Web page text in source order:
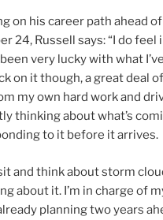
on his career path ahead
24, Russell says: “I do feel
very lucky with what
on it though, a great deal
my own hard work and
thinking about what’s
to it before it arrives.
and think about storm
about it. I’m in charge of
planning two years